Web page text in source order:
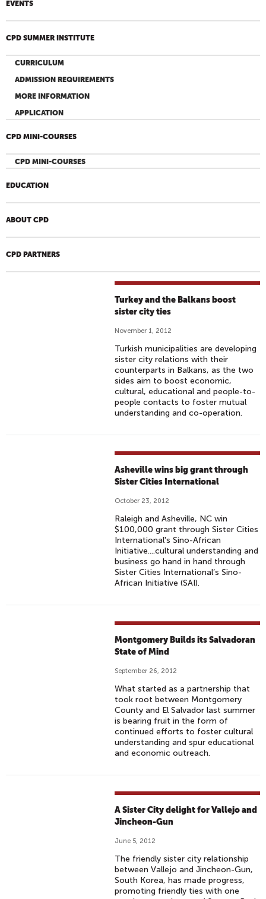
EVENTS
CPD SUMMER INSTITUTE
CURRICULUM
ADMISSION REQUIREMENTS
MORE INFORMATION
APPLICATION
CPD MINI-COURSES
CPD MINI-COURSES
EDUCATION
ABOUT CPD
CPD PARTNERS
Turkey and the Balkans boost
sister city ties
November 1, 2012
Turkish municipalities are developing
sister city relations with their
counterparts in Balkans, as the two
sides aim to boost economic,
cultural, educational and people-to-
people contacts to foster mutual
understanding and co-operation.
Asheville wins big grant through
Sister Cities International
October 23, 2012
Raleigh and Asheville, NC win
$100,000 grant through Sister Cities
International's Sino-African
Initiative....cultural understanding and
business go hand in hand through
Sister Cities International’s Sino-
African Initiative (SAI).
Montgomery Builds its Salvadoran
State of Mind
September 26, 2012
What started as a partnership that
took root between Montgomery
County and El Salvador last summer
is bearing fruit in the form of
continued efforts to foster cultural
understanding and spur educational
and economic outreach.
A Sister City delight for Vallejo and
Jincheon-Gun
June 5, 2012
The friendly sister city relationship
between Vallejo and Jincheon-Gun,
South Korea, has made progress,
promoting friendly ties with one